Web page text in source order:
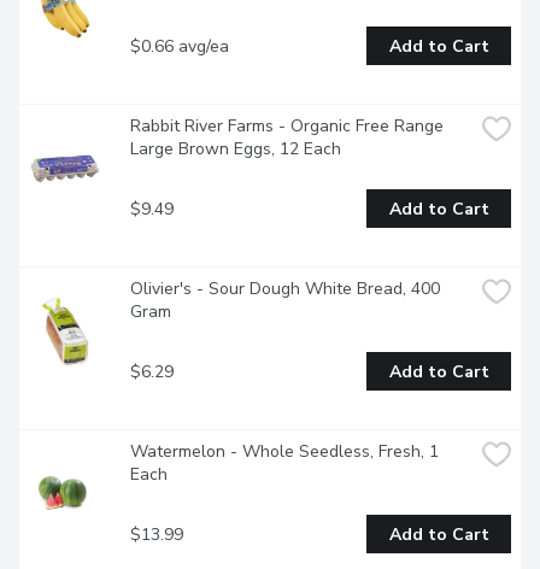
$0.66 avg/ea Add to Cart
Rabbit River Farms - Organic Free Range
Large Brown Eggs, 12 Each
$9.49 Add to Cart
Olivier's - Sour Dough White Bread, 400
Gram
$6.29 Add to Cart
Watermelon - Whole Seedless, Fresh, 1
Each
$13.99 Add to Cart